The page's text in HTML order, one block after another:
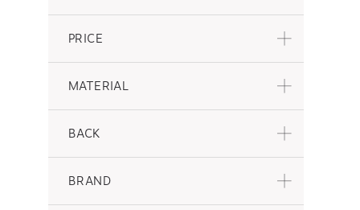
PRICE
MATERIAL
BACK
BRAND